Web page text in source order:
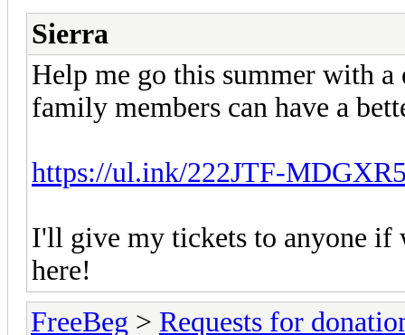
Sierra
Help me go this summer with a
family members can have a
https://ul.ink/222JTF-
I'll give my tickets to anyone if
here!
FreeBeg > Requests for